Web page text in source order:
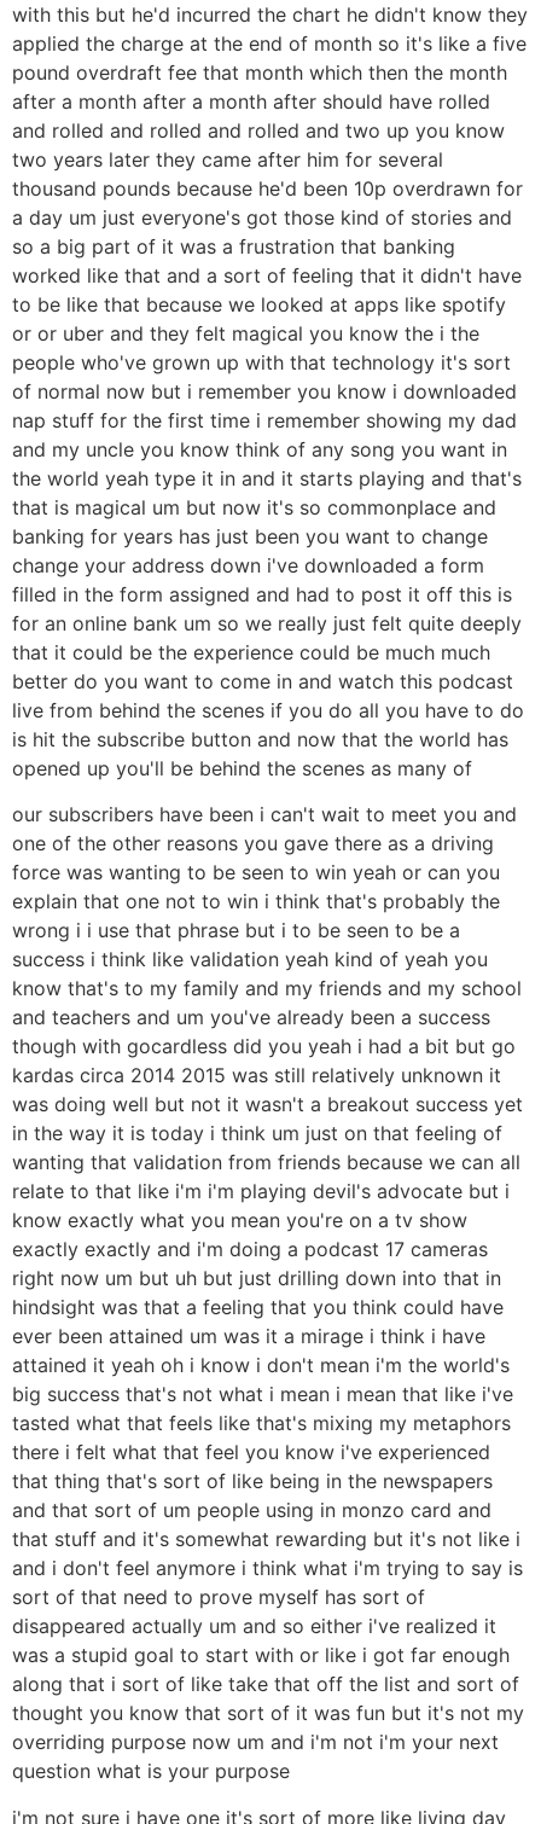
with this but he'd incurred the chart he didn't know they
applied the charge at the end of month so it's like a five
pound overdraft fee that month which then the month
after a month after a month after should have rolled
and rolled and rolled and rolled and two up you know
two years later they came after him for several
thousand pounds because he'd been 10p overdrawn for
a day um just everyone's got those kind of stories and
so a big part of it was a frustration that banking
worked like that and a sort of feeling that it didn't have
to be like that because we looked at apps like spotify
or or uber and they felt magical you know the i the
people who've grown up with that technology it's sort
of normal now but i remember you know i downloaded
nap stuff for the first time i remember showing my dad
and my uncle you know think of any song you want in
the world yeah type it in and it starts playing and that's
that is magical um but now it's so commonplace and
banking for years has just been you want to change
change your address down i've downloaded a form
filled in the form assigned and had to post it off this is
for an online bank um so we really just felt quite deeply
that it could be the experience could be much much
better do you want to come in and watch this podcast
live from behind the scenes if you do all you have to do
is hit the subscribe button and now that the world has
opened up you'll be behind the scenes as many of
our subscribers have been i can't wait to meet you and
one of the other reasons you gave there as a driving
force was wanting to be seen to win yeah or can you
explain that one not to win i think that's probably the
wrong i i use that phrase but i to be seen to be a
success i think like validation yeah kind of yeah you
know that's to my family and my friends and my school
and teachers and um you've already been a success
though with gocardless did you yeah i had a bit but go
kardas circa 2014 2015 was still relatively unknown it
was doing well but not it wasn't a breakout success yet
in the way it is today i think um just on that feeling of
wanting that validation from friends because we can all
relate to that like i'm i'm playing devil's advocate but i
know exactly what you mean you're on a tv show
exactly exactly and i'm doing a podcast 17 cameras
right now um but uh but just drilling down into that in
hindsight was that a feeling that you think could have
ever been attained um was it a mirage i think i have
attained it yeah oh i know i don't mean i'm the world's
big success that's not what i mean i mean that like i've
tasted what that feels like that's mixing my metaphors
there i felt what that feel you know i've experienced
that thing that's sort of like being in the newspapers
and that sort of um people using in monzo card and
that stuff and it's somewhat rewarding but it's not like i
and i don't feel anymore i think what i'm trying to say is
sort of that need to prove myself has sort of
disappeared actually um and so either i've realized it
was a stupid goal to start with or like i got far enough
along that i sort of like take that off the list and sort of
thought you know that sort of it was fun but it's not my
overriding purpose now um and i'm not i'm your next
question what is your purpose
i'm not sure i have one it's sort of more like living day